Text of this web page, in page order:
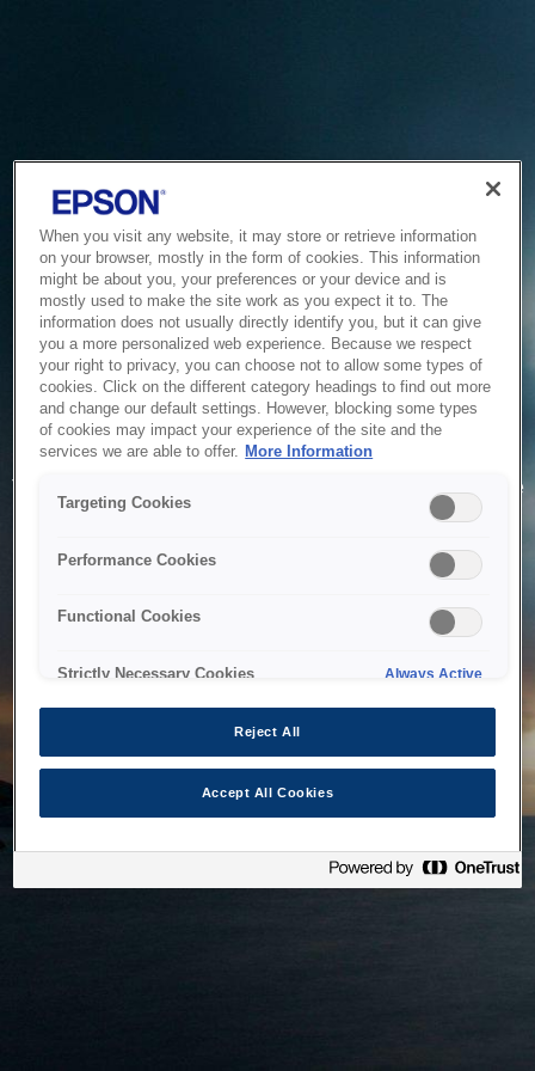
Service Unavailable
The system is temporarily unable to service your request due
to maintenance or technical reasons. We are working on
When you visit any website, it may store or retrieve information
on your browser, mostly in the form of cookies. This information
might be about you, your preferences or your device and is
mostly used to make the site work as you expect it to. The
information does not usually directly identify you, but it can give
you a more personalized web experience. Because we respect
your right to privacy, you can choose not to allow some types of
cookies. Click on the different category headings to find out more
and change our default settings. However, blocking some types
of cookies may impact your experience of the site and the
services we are able to offer. More Information
Targeting Cookies
Performance Cookies
Functional Cookies
Strictly Necessary Cookies Always Active
Reject All
Accept All Cookies